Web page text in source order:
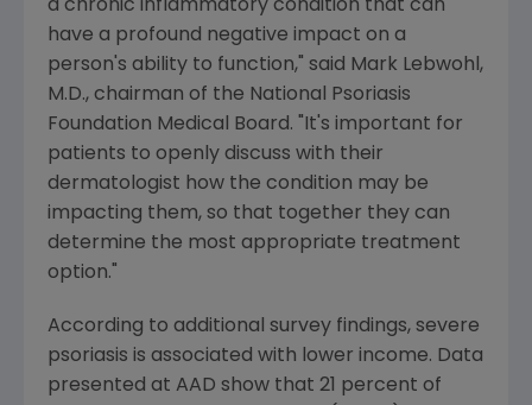
a chronic inflammatory condition that can
have a profound negative impact on a
person's ability to function," said Mark Lebwohl,
M.D., chairman of the National Psoriasis
Foundation Medical Board. "It's important for
patients to openly discuss with their
dermatologist how the condition may be
impacting them, so that together they can
determine the most appropriate treatment
option."
According to additional survey findings, severe
psoriasis is associated with lower income. Data
presented at AAD show that 21 percent of